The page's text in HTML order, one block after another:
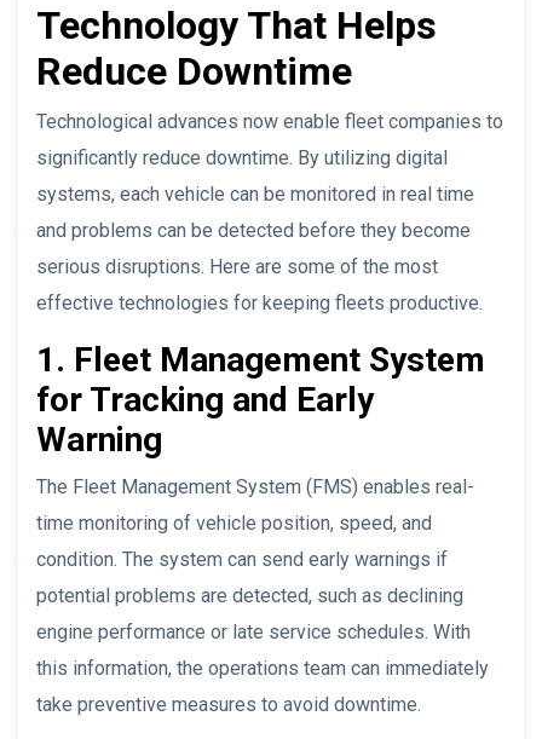
Technology That Helps
Reduce Downtime
Technological advances now enable fleet companies to
significantly reduce downtime. By utilizing digital
systems, each vehicle can be monitored in real time
and problems can be detected before they become
serious disruptions. Here are some of the most
effective technologies for keeping fleets productive.
1. Fleet Management System
for Tracking and Early
Warning
The Fleet Management System (FMS) enables real-
time monitoring of vehicle position, speed, and
condition. The system can send early warnings if
potential problems are detected, such as declining
engine performance or late service schedules. With
this information, the operations team can immediately
take preventive measures to avoid downtime.